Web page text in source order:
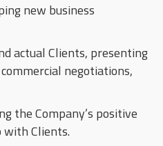
new business
actual Clients, presenting
negotiations,
the Company’s positive
with Clients.